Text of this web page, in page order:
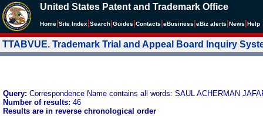
United States Patent and Trademark Office
Home Site Index Search Guides Contacts eBusiness eBiz alerts News Help
TTABVUE. Trademark Trial and Appeal Board Inquiry
Query: Correspondence Name contains all words: SAUL ACHERMAN
Number of results: 46
Results are in reverse chronological order